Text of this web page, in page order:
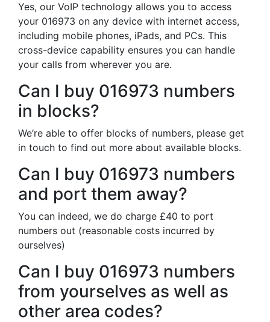
Yes, our VoIP technology allows you to access
your 016973 on any device with internet access,
including mobile phones, iPads, and PCs. This
cross-device capability ensures you can handle
your calls from wherever you are.
Can I buy 016973 numbers
in blocks?
We’re able to offer blocks of numbers, please get
in touch to find out more about available blocks.
Can I buy 016973 numbers
and port them away?
You can indeed, we do charge £40 to port
numbers out (reasonable costs incurred by
ourselves)
Can I buy 016973 numbers
from yourselves as well as
other area codes?